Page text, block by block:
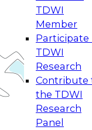
TDWI
Member
Participate
TDWI
Research
Contribute
the TDWI
Research
Panel
by
and best